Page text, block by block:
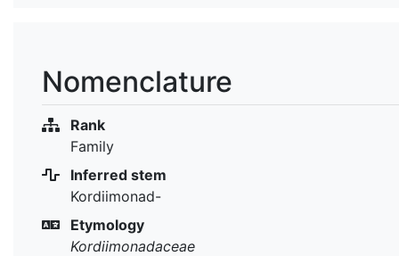
Nomenclature
Rank
Family
Inferred stem
Kordiimonad-
Etymology
Kordiimonadaceae